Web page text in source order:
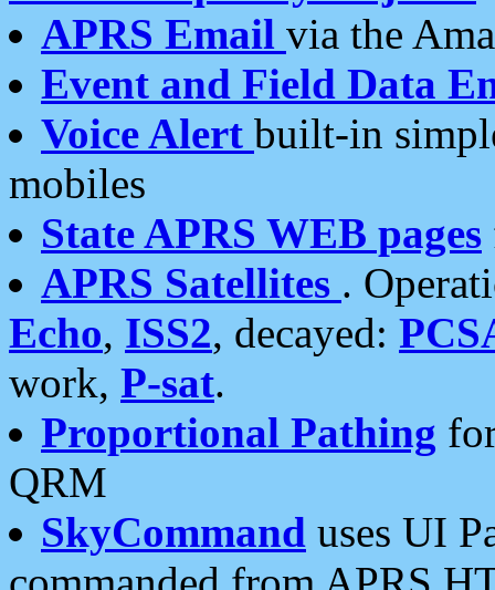
APRS Email via the
Event and Field Data
Voice Alert built-in
mobiles
State APRS WEB pages
APRS Satellites .
Echo, ISS2, decayed:
work, P-sat.
Proportional Pathing
QRM
SkyCommand uses UI